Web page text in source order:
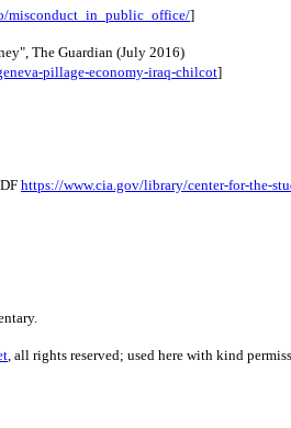
misconduct_in_public_office/]
The Guardian (July 2016)
pillage-economy-iraq-chilcot]
https://www.cia.gov/library/center-for-the-
, all rights reserved; used here with kind